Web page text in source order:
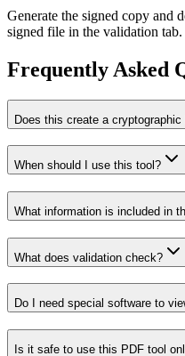
Generate the signed copy and
signed file in the validation tab.
Frequently Asked
Does this create a
When should I use this tool?
What information is included in
What does validation check?
Do I need special software to
Is it safe to use this PDF tool